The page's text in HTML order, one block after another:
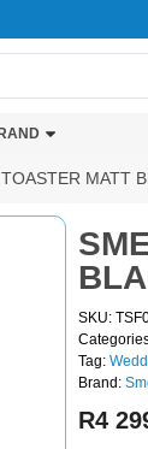
MATT
SKU:
Tag:
Brand:
R4